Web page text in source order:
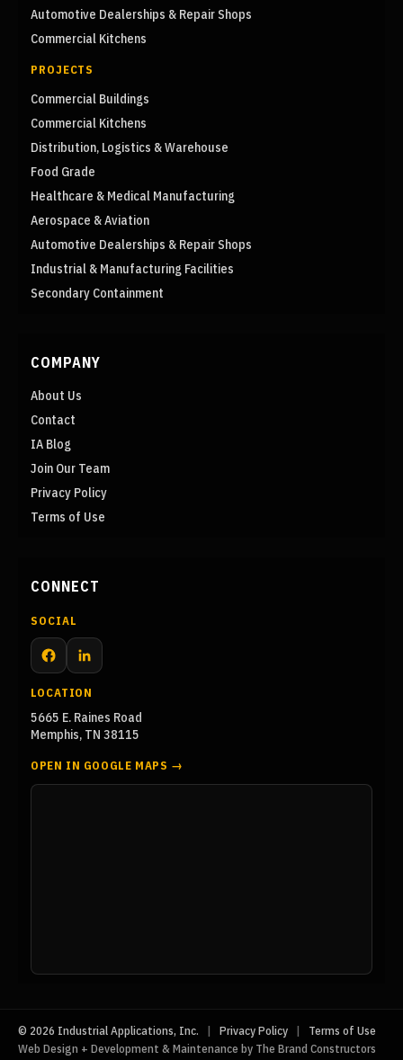
Automotive Dealerships & Repair Shops
Commercial Kitchens
PROJECTS
Commercial Buildings
Commercial Kitchens
Distribution, Logistics & Warehouse
Food Grade
Healthcare & Medical Manufacturing
Aerospace & Aviation
Automotive Dealerships & Repair Shops
Industrial & Manufacturing Facilities
Secondary Containment
COMPANY
About Us
Contact
IA Blog
Join Our Team
Privacy Policy
Terms of Use
CONNECT
SOCIAL
FacebookLinkedIn
LOCATION
5665 E. Raines Road
Memphis, TN 38115
OPEN IN GOOGLE MAPS →
© 2026 Industrial Applications, Inc. | Privacy Policy |
Terms of Use
Web Design + Development & Maintenance by The Brand Constructors